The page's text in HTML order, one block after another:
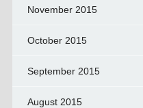
November 2015
October 2015
September 2015
August 2015